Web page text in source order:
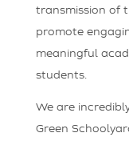
transmission of
promote
meaningful
students.
We are
Green